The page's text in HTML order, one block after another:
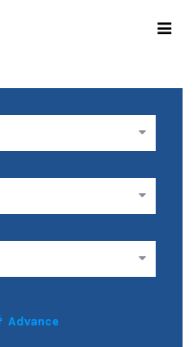
Advance